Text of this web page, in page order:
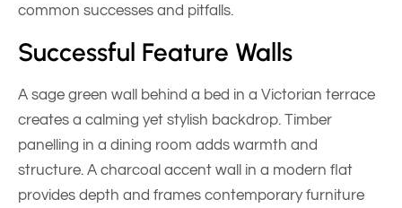
common successes and pitfalls.
Successful Feature Walls
A sage green wall behind a bed in a Victorian terrace
creates a calming yet stylish backdrop. Timber
panelling in a dining room adds warmth and
structure. A charcoal accent wall in a modern flat
provides depth and frames contemporary furniture